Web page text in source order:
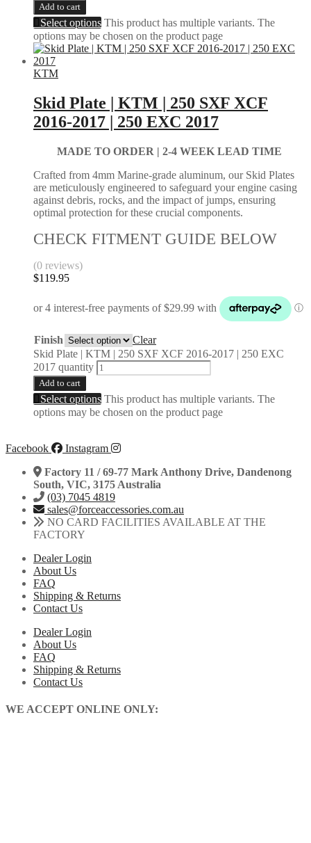
Add to cart
Select options This product has multiple variants. The
options may be chosen on the product page
KTM
Skid Plate | KTM | 250 SXF XCF
2016-2017 | 250 EXC 2017
MADE TO ORDER | 2-4 WEEK LEAD TIME
Crafted from 4mm Marine-grade aluminum, our Skid Plates
are meticulously engineered to safeguard your engine casing
against debris, rocks, and the impact of jumps, ensuring
optimal protection for these crucial components.
CHECK FITMENT GUIDE BELOW
(0 reviews)
$119.95
Finish
Clear
Skid Plate | KTM | 250 SXF XCF 2016-2017 | 250 EXC
2017 quantity
Add to cart
Select options This product has multiple variants. The
options may be chosen on the product page
Facebook
Instagram
Factory 11 / 69-77 Mark Anthony Drive, Dandenong
South, VIC, 3175 Australia
(03) 7045 4819
sales@forceaccessories.com.au
NO CARD FACILITIES AVAILABLE AT THE
FACTORY
Dealer Login
About Us
FAQ
Shipping & Returns
Contact Us
Dealer Login
About Us
FAQ
Shipping & Returns
Contact Us
WE ACCEPT ONLINE ONLY: